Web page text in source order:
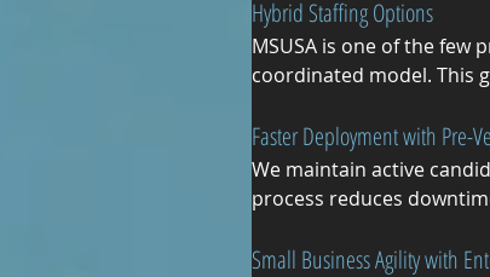
Hybrid Staffing Options
MSUSA is one of the
coordinated model. This
Faster Deployment with Pre-
We maintain active
process reduces
Small Business Agility with